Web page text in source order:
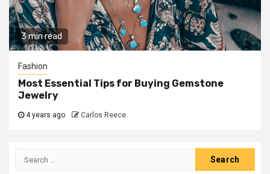
3 min read
Fashion
Most Essential Tips for Buying Gemstone
Jewelry
4 years ago Carlos Reece
Search